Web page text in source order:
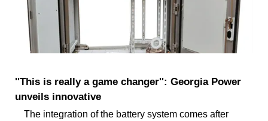
''This is really a game changer'': Georgia Power
unveils innovative
The integration of the battery system comes after